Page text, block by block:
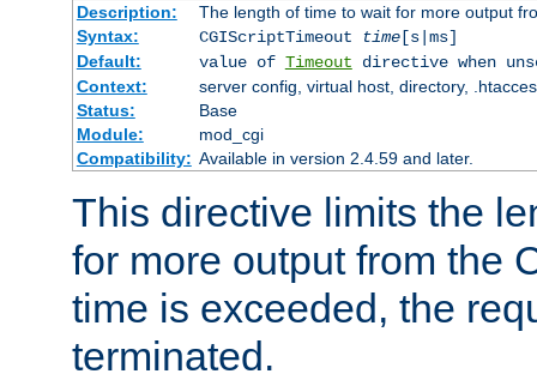
Description:
The length of time to wait for more output
Syntax:
CGIScriptTimeout time[s|ms]
Default:
value of Timeout directive when
Context:
server config, virtual host, directory,
Status:
Base
Module:
mod_cgi
Compatibility: Available in version 2.4.59 and later.
This directive limits the
for more output from the
time is exceeded, the
terminated.